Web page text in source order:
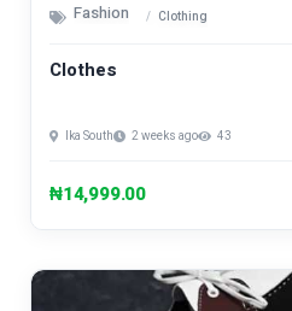
Fashion Clothing
Clothes
Ika South 2 weeks ago 43
₦14,999.00